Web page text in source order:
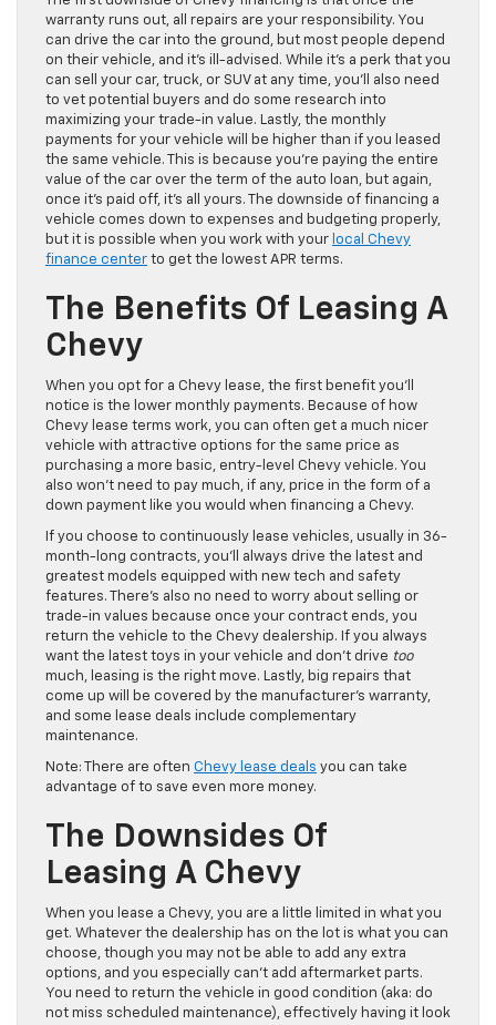
warranty runs out, all repairs are your responsibility. You
can drive the car into the ground, but most people depend
on their vehicle, and it’s ill-advised. While it’s a perk that you
can sell your car, truck, or SUV at any time, you’ll also need
to vet potential buyers and do some research into
maximizing your trade-in value. Lastly, the monthly
payments for your vehicle will be higher than if you leased
the same vehicle. This is because you’re paying the entire
value of the car over the term of the auto loan, but again,
once it’s paid off, it’s all yours. The downside of financing a
vehicle comes down to expenses and budgeting properly,
but it is possible when you work with your local Chevy
finance center to get the lowest APR terms.
The Benefits Of Leasing A
Chevy
When you opt for a Chevy lease, the first benefit you’ll
notice is the lower monthly payments. Because of how
Chevy lease terms work, you can often get a much nicer
vehicle with attractive options for the same price as
purchasing a more basic, entry-level Chevy vehicle. You
also won’t need to pay much, if any, price in the form of a
down payment like you would when financing a Chevy.
If you choose to continuously lease vehicles, usually in 36-
month-long contracts, you’ll always drive the latest and
greatest models equipped with new tech and safety
features. There’s also no need to worry about selling or
trade-in values because once your contract ends, you
return the vehicle to the Chevy dealership. If you always
want the latest toys in your vehicle and don’t drive too
much, leasing is the right move. Lastly, big repairs that
come up will be covered by the manufacturer’s warranty,
and some lease deals include complementary
maintenance.
Note: There are often Chevy lease deals you can take
advantage of to save even more money.
The Downsides Of
Leasing A Chevy
When you lease a Chevy, you are a little limited in what you
get. Whatever the dealership has on the lot is what you can
choose, though you may not be able to add any extra
options, and you especially can’t add aftermarket parts.
You need to return the vehicle in good condition (aka: do
not miss scheduled maintenance), effectively having it look